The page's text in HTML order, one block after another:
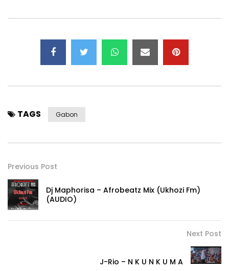
TAGS Gabon
Previous Post
Dj Maphorisa – Afrobeatz Mix (Ukhozi Fm)
(AUDIO)
Next Post
J-Rio – N K U N K U M A